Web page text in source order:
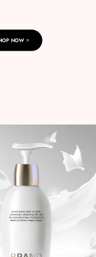
NOW